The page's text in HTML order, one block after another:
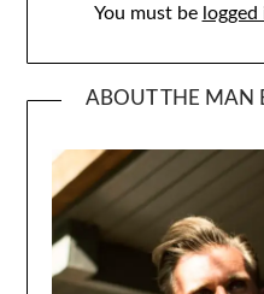
You must be logged
ABOUT THE MAN